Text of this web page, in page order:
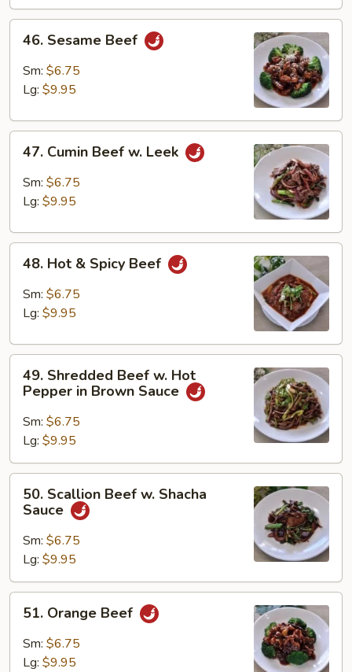
46.
Sesame
Beef
46. Sesame Beef
Sm: $6.75
Lg: $9.95
47.
Cumin
Beef
47. Cumin Beef w. Leek
Sm: $6.75
Lg: $9.95
48.
Hot
Spicy
48. Hot & Spicy Beef
Sm: $6.75
Lg: $9.95
49.
Shredded
Beef
Hot
Pepper
in
Brown
Sauce
49. Shredded Beef w. Hot
Pepper in Brown Sauce
Sm: $6.75
Lg: $9.95
50.
Scallion
Beef
Shacha
Sauce
50. Scallion Beef w. Shacha
Sauce
Sm: $6.75
Lg: $9.95
51.
Orange
Beef
51. Orange Beef
Sm: $6.75
Lg: $9.95